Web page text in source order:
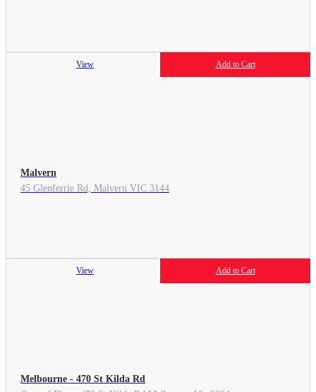
View Add to Cart
Malvern
45 Glenferrie Rd, Malvern VIC 3144
View Add to Cart
Melbourne - 470 St Kilda Rd